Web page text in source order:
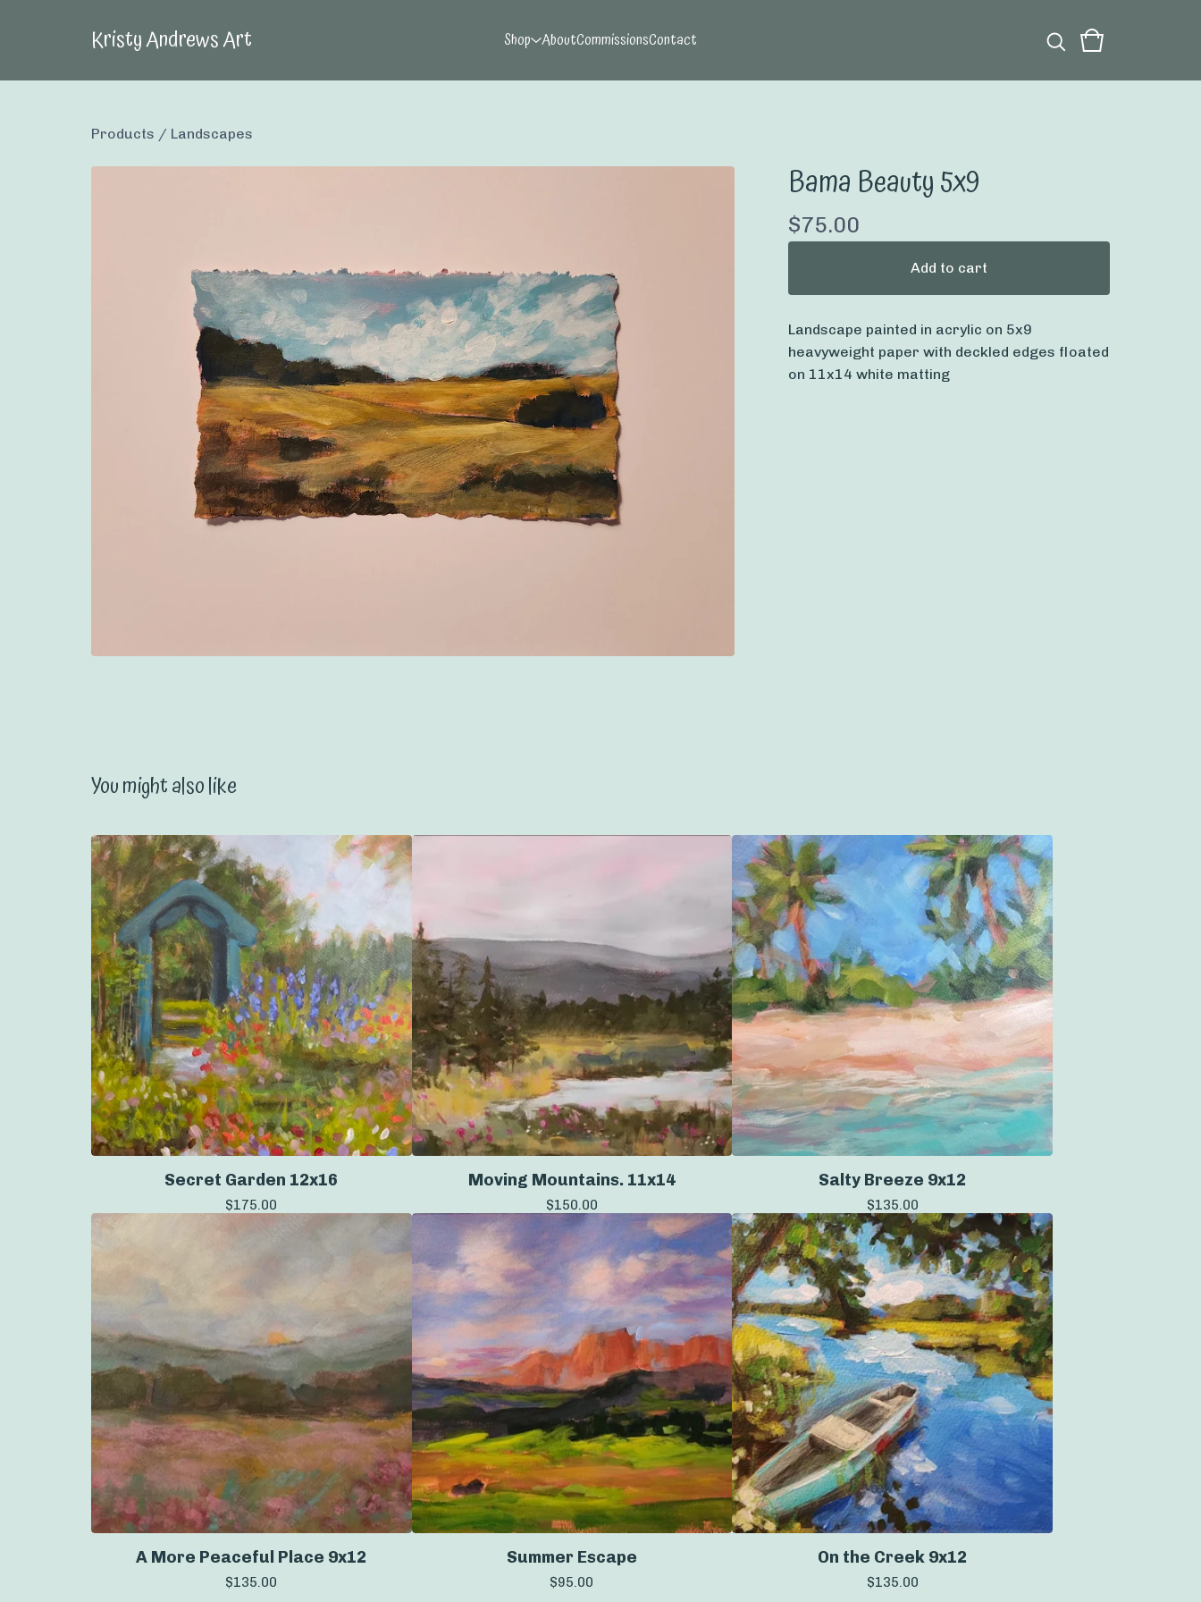
Kristy Andrews Art Shop AboutCommissionsContact
Products / Landscapes
Bama Beauty 5x9
$75.00
Add to cart
Landscape painted in acrylic on 5x9
heavyweight paper with deckled edges floated
on 11x14 white matting
You might also like
Secret Garden 12x16
$175.00
Moving Mountains. 11x14
$150.00
Salty Breeze 9x12
$135.00
A More Peaceful Place 9x12
$135.00
Summer Escape
$95.00
On the Creek 9x12
$135.00